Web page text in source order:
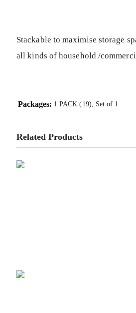
Stackable to maximise storage
all kinds of household /
Packages: 1 PACK (19), Set of 1
Related Products